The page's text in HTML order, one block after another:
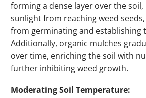
forming a dense layer over the
sunlight from reaching weed
from germinating and establishing
Additionally, organic mulches
over time, enriching the soil with
further inhibiting weed growth.
Moderating Soil Temperature: